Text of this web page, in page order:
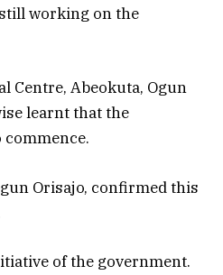
working on the
Centre, Abeokuta, Ogun
learnt that the
Orisajo, confirmed this
of the government.